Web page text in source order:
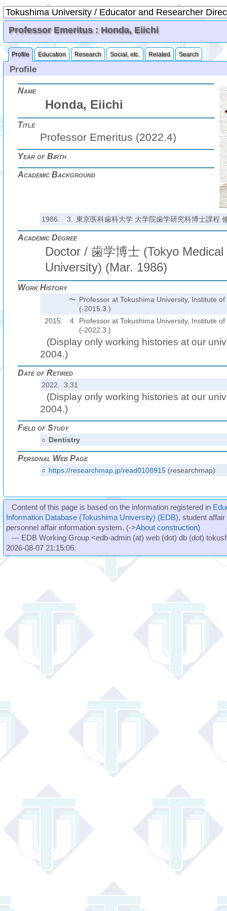
Professor Emeritus : Honda, Eiichi
Profile Education Research Social, etc. Related Search
Profile
Name
Honda, Eiichi
Title
Professor Emeritus (2022.4)
Year of Birth
Academic Background
1986. 3. 東京医科歯科大学 大学院歯学研究科博士課程
Academic Degree
Doctor / 歯学博士 (Tokyo
University) (Mar. 1986)
Work History
〜 Professor at Tokushima University, Institute
(-2015.3.)
2015.
4.
Professor at Tokushima University, Institute
(-2022.3.)
(Display only working histories at our
2004.)
Date of Retired
2022. 3.31
(Display only working histories at our
2004.)
Field of Study
○ Dentistry
Personal Web Page
○ https://researchmap.jp/read0108915(researchmap)
Content of this page is based on the information registered in
Information Database (Tokushima University) (EDB), student
personnel affair information system. (->About construction)
--- EDB Working Group <edb-admin (at) web (dot) db (dot)
2026-08-07 21:15:06.